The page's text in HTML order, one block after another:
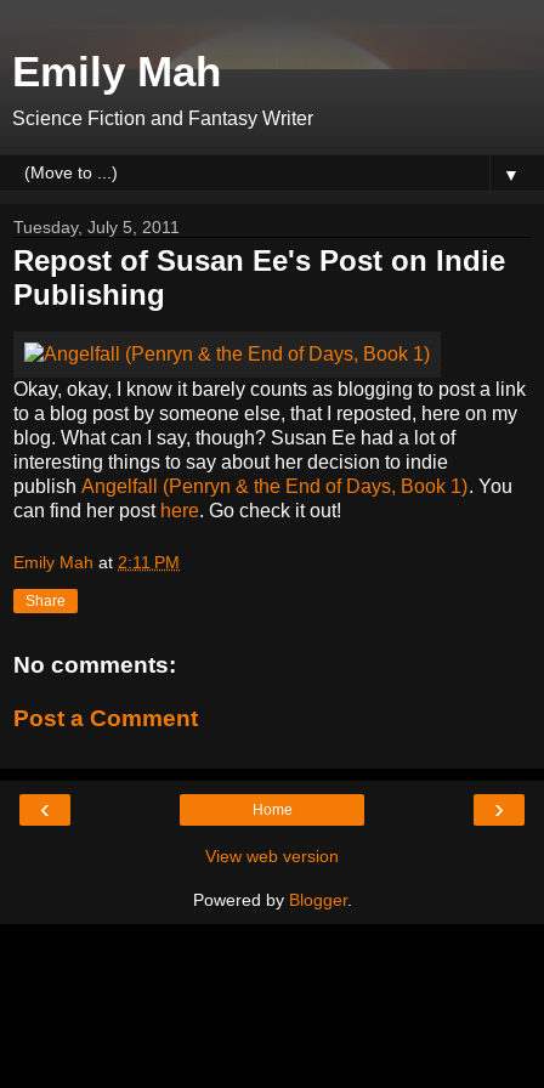
Emily Mah
Science Fiction and Fantasy Writer
▼
Tuesday, July 5, 2011
Repost of Susan Ee's Post on Indie
Publishing
Okay, okay, I know it barely counts as blogging to post a link
to a blog post by someone else, that I reposted, here on my
blog. What can I say, though? Susan Ee had a lot of
interesting things to say about her decision to indie
publish Angelfall (Penryn & the End of Days, Book 1). You
can find her post here. Go check it out!
Emily Mah at 2:11 PM
Share
No comments:
Post a Comment
‹ ›
Home
View web version
Powered by Blogger.